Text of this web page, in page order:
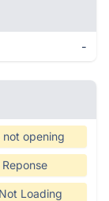
-
not opening
Reponse
Loading